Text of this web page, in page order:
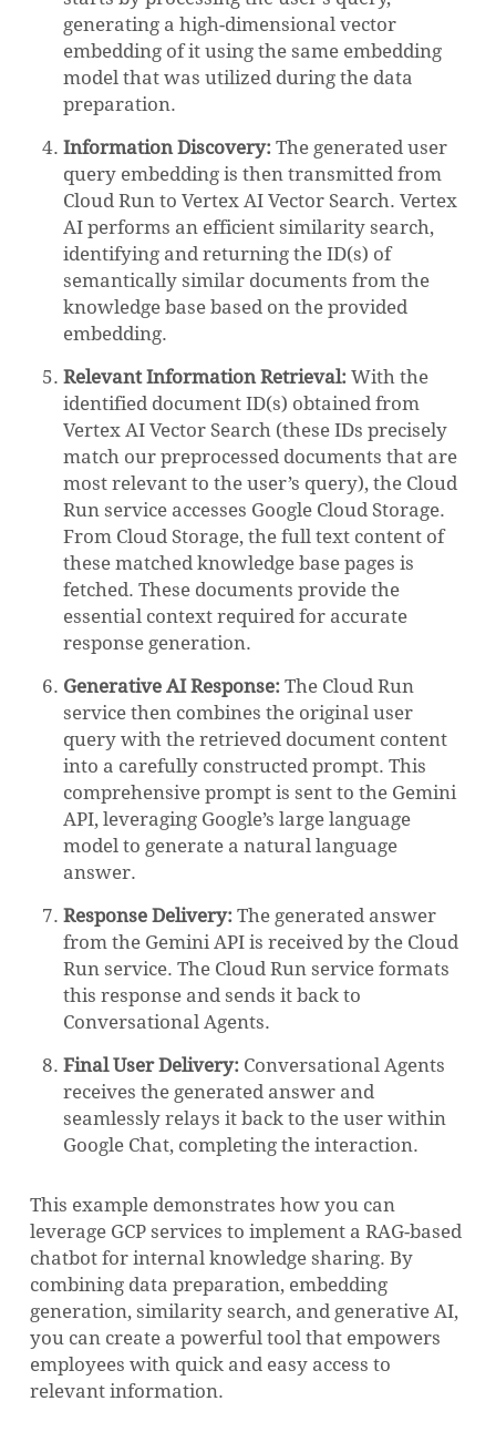
generating a high-dimensional vector
embedding of it using the same embedding
model that was utilized during the data
preparation.
Information Discovery:The generated user
query embedding is then transmitted from
Cloud Run to Vertex AI Vector Search. Vertex
AI performs an efficient similarity search,
identifying and returning the ID(s) of
semantically similar documents from the
knowledge base based on the provided
embedding.
Relevant Information Retrieval:With the
identified document ID(s) obtained from
Vertex AI Vector Search (these IDs precisely
match our preprocessed documents that are
most relevant to the user’s query), the Cloud
Run service accesses Google Cloud Storage.
From Cloud Storage, the full text content of
these matched knowledge base pages is
fetched. These documents provide the
essential context required for accurate
response generation.
Generative AI Response:The Cloud Run
service then combines the original user
query with the retrieved document content
into a carefully constructed prompt. This
comprehensive prompt is sent to the Gemini
API, leveraging Google’s large language
model to generate a natural language
answer.
Response Delivery:The generated answer
from the Gemini API is received by the Cloud
Run service. The Cloud Run service formats
this response and sends it back to
Conversational Agents.
Final User Delivery:Conversational Agents
receives the generated answer and
seamlessly relays it back to the user within
Google Chat, completing the interaction.
This example demonstrates how you can
leverage GCP services to implement a RAG-based
chatbot for internal knowledge sharing. By
combining data preparation, embedding
generation, similarity search, and generative AI,
you can create a powerful tool that empowers
employees with quick and easy access to
relevant information.